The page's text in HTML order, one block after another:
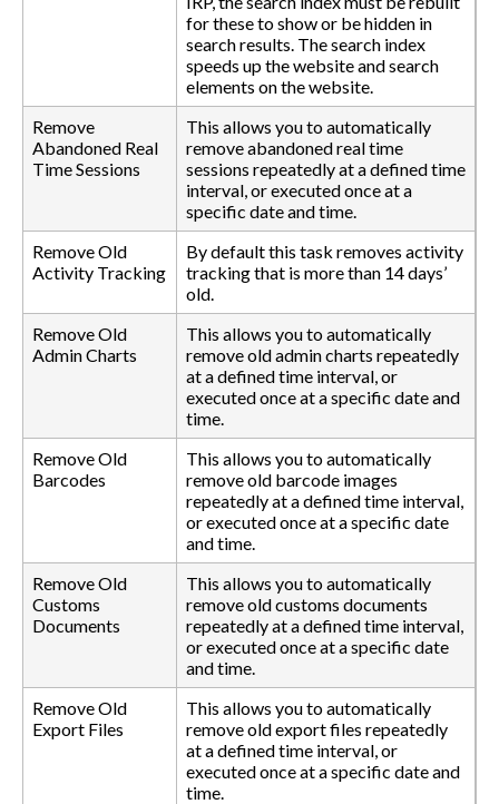
for these to show or be hidden in
search results. The search index
speeds up the website and search
elements on the website.
Remove
Abandoned Real
Time Sessions
This allows you to automatically
remove abandoned real time
sessions repeatedly at a defined time
interval, or executed once at a
specific date and time.
Remove Old
Activity Tracking
By default this task removes activity
tracking that is more than 14 days’
old.
Remove Old
Admin Charts
This allows you to automatically
remove old admin charts repeatedly
at a defined time interval, or
executed once at a specific date and
time.
Remove Old
Barcodes
This allows you to automatically
remove old barcode images
repeatedly at a defined time interval,
or executed once at a specific date
and time.
Remove Old
Customs
Documents
This allows you to automatically
remove old customs documents
repeatedly at a defined time interval,
or executed once at a specific date
and time.
Remove Old
Export Files
This allows you to automatically
remove old export files repeatedly
at a defined time interval, or
executed once at a specific date and
time.